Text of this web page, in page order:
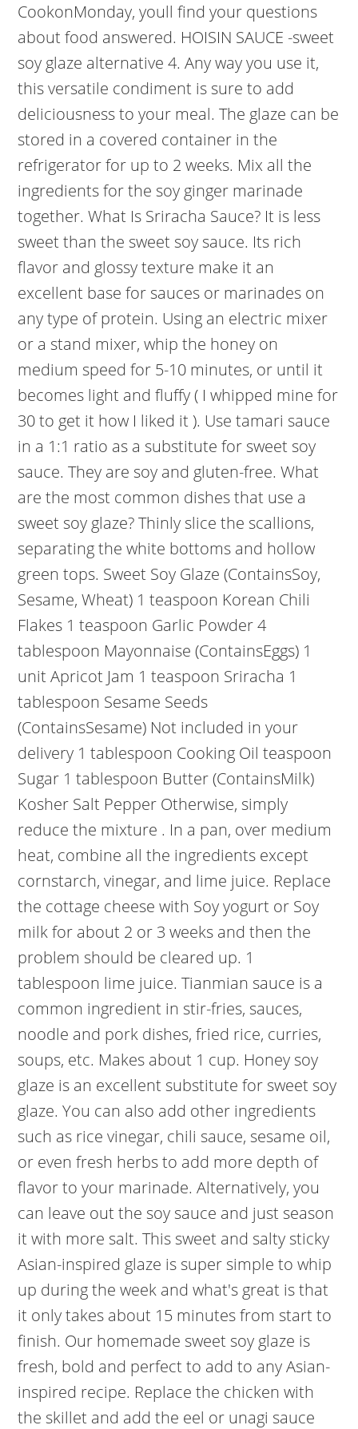
CookonMonday, youll find your questions
about food answered. HOISIN SAUCE -sweet
soy glaze alternative 4. Any way you use it,
this versatile condiment is sure to add
deliciousness to your meal. The glaze can be
stored in a covered container in the
refrigerator for up to 2 weeks. Mix all the
ingredients for the soy ginger marinade
together. What Is Sriracha Sauce? It is less
sweet than the sweet soy sauce. Its rich
flavor and glossy texture make it an
excellent base for sauces or marinades on
any type of protein. Using an electric mixer
or a stand mixer, whip the honey on
medium speed for 5-10 minutes, or until it
becomes light and fluffy ( I whipped mine for
30 to get it how I liked it ). Use tamari sauce
in a 1:1 ratio as a substitute for sweet soy
sauce. They are soy and gluten-free. What
are the most common dishes that use a
sweet soy glaze? Thinly slice the scallions,
separating the white bottoms and hollow
green tops. Sweet Soy Glaze (ContainsSoy,
Sesame, Wheat) 1 teaspoon Korean Chili
Flakes 1 teaspoon Garlic Powder 4
tablespoon Mayonnaise (ContainsEggs) 1
unit Apricot Jam 1 teaspoon Sriracha 1
tablespoon Sesame Seeds
(ContainsSesame) Not included in your
delivery 1 tablespoon Cooking Oil teaspoon
Sugar 1 tablespoon Butter (ContainsMilk)
Kosher Salt Pepper Otherwise, simply
reduce the mixture . In a pan, over medium
heat, combine all the ingredients except
cornstarch, vinegar, and lime juice. Replace
the cottage cheese with Soy yogurt or Soy
milk for about 2 or 3 weeks and then the
problem should be cleared up. 1
tablespoon lime juice. Tianmian sauce is a
common ingredient in stir-fries, sauces,
noodle and pork dishes, fried rice, curries,
soups, etc. Makes about 1 cup. Honey soy
glaze is an excellent substitute for sweet soy
glaze. You can also add other ingredients
such as rice vinegar, chili sauce, sesame oil,
or even fresh herbs to add more depth of
flavor to your marinade. Alternatively, you
can leave out the soy sauce and just season
it with more salt. This sweet and salty sticky
Asian-inspired glaze is super simple to whip
up during the week and what's great is that
it only takes about 15 minutes from start to
finish. Our homemade sweet soy glaze is
fresh, bold and perfect to add to any Asian-
inspired recipe. Replace the chicken with
the skillet and add the eel or unagi sauce